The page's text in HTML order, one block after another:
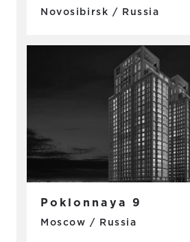
Novosibirsk / Russia
Poklonnaya 9
Moscow / Russia